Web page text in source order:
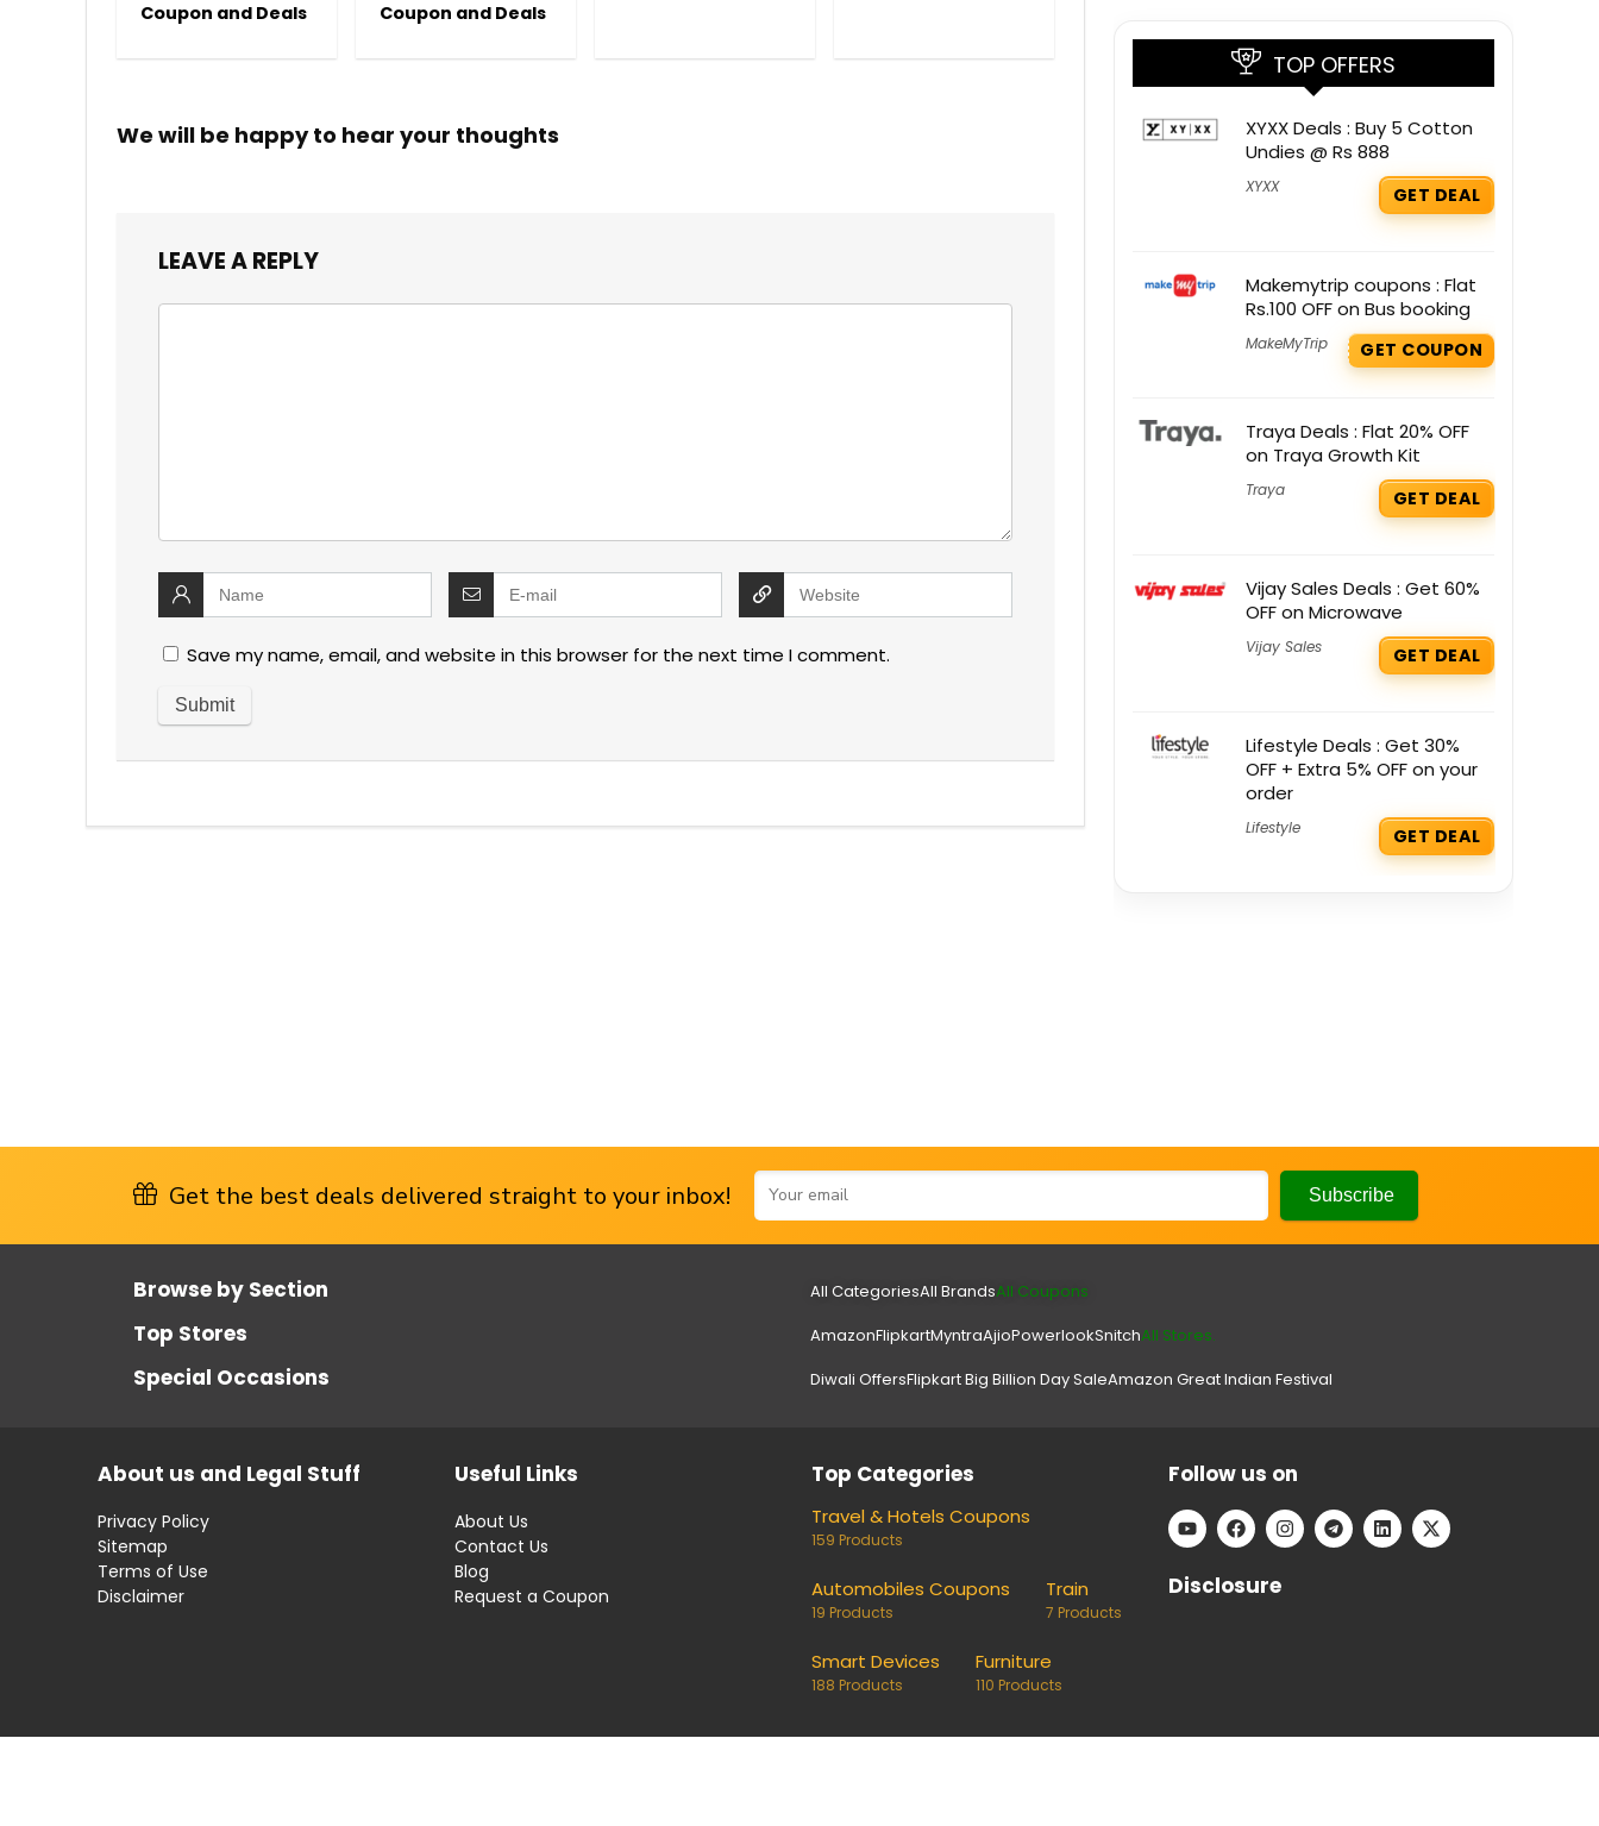
Coupon and Deals Coupon and Deals
We will be happy to hear your thoughts
LEAVE A REPLY
Save my name, email, and website in this browser for the next time I comment.
TOP OFFERS
XYXX Deals : Buy 5 Cotton
Undies @ Rs 888
XYXX GET DEAL
Makemytrip coupons : Flat
Rs.100 OFF on Bus booking
MakeMyTrip GET COUPON
Traya Deals : Flat 20% OFF
on Traya Growth Kit
Traya GET DEAL
Vijay Sales Deals : Get 60%
OFF on Microwave
Vijay Sales GET DEAL
Lifestyle Deals : Get 30%
OFF + Extra 5% OFF on your
order
Lifestyle GET DEAL
Get the best deals delivered straight to your inbox!
Browse by Section All CategoriesAll BrandsAll Coupons
Top Stores AmazonFlipkartMyntraAjioPowerlookSnitchAll Stores.
Special Occasions Diwali OffersFlipkart Big Billion Day SaleAmazon Great Indian Festival
About us and Legal Stuff
Privacy Policy
Sitemap
Terms of Use
Disclaimer
Useful Links
About Us
Contact Us
Blog
Request a Coupon
Top Categories
Travel & Hotels Coupons
159 Products
Automobiles Coupons
19 Products
Train
7 Products
Smart Devices
188 Products
Furniture
110 Products
Follow us on
Disclosure